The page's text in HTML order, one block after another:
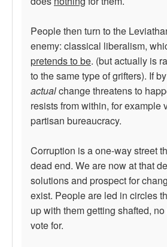
People then turn to the
enemy: classical liberalism,
pretends to be. (but actually is
to the same type of grifters). If
actualchange threatens to
resists from within, for example
partisan bureaucracy.
Corruption is a one-way street
dead end. We are now at that
solutions and prospect for
exist. People are led in circles
up with them getting shafted,
vote for.